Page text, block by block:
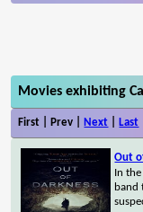
Movies exhibiting
First | Prev | Next Last
Out
In
band